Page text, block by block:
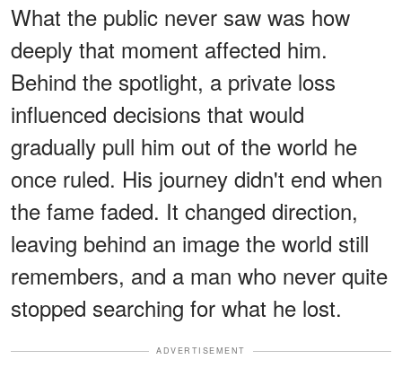
What the public never saw was how
deeply that moment affected him.
Behind the spotlight, a private loss
influenced decisions that would
gradually pull him out of the world he
once ruled. His journey didn't end when
the fame faded. It changed direction,
leaving behind an image the world still
remembers, and a man who never quite
stopped searching for what he lost.
ADVERTISEMENT